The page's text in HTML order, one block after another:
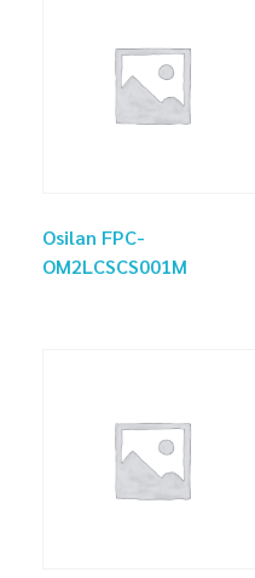
Osilan FPC-
OM2LCSCS001M